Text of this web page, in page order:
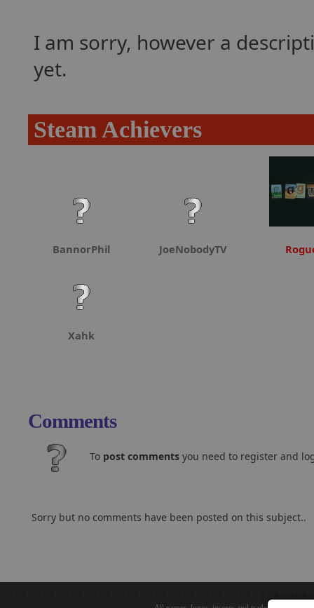
I am sorry, however a
yet.
Steam Achievers
BannorPhil JoeNobodyTV
Xahk
Comments
To post comments you need to register and
Sorry but no comments have been posted on this subject..